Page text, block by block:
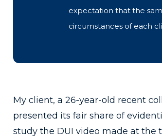
expectation that the
circumstances of each
My client, a 26-year-old recent
presented its fair share of
study the DUI video made at the